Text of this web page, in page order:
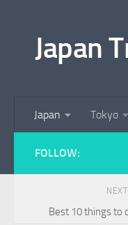
Japan
Japan Tokyo
FOLLOW:
Best 10 things to